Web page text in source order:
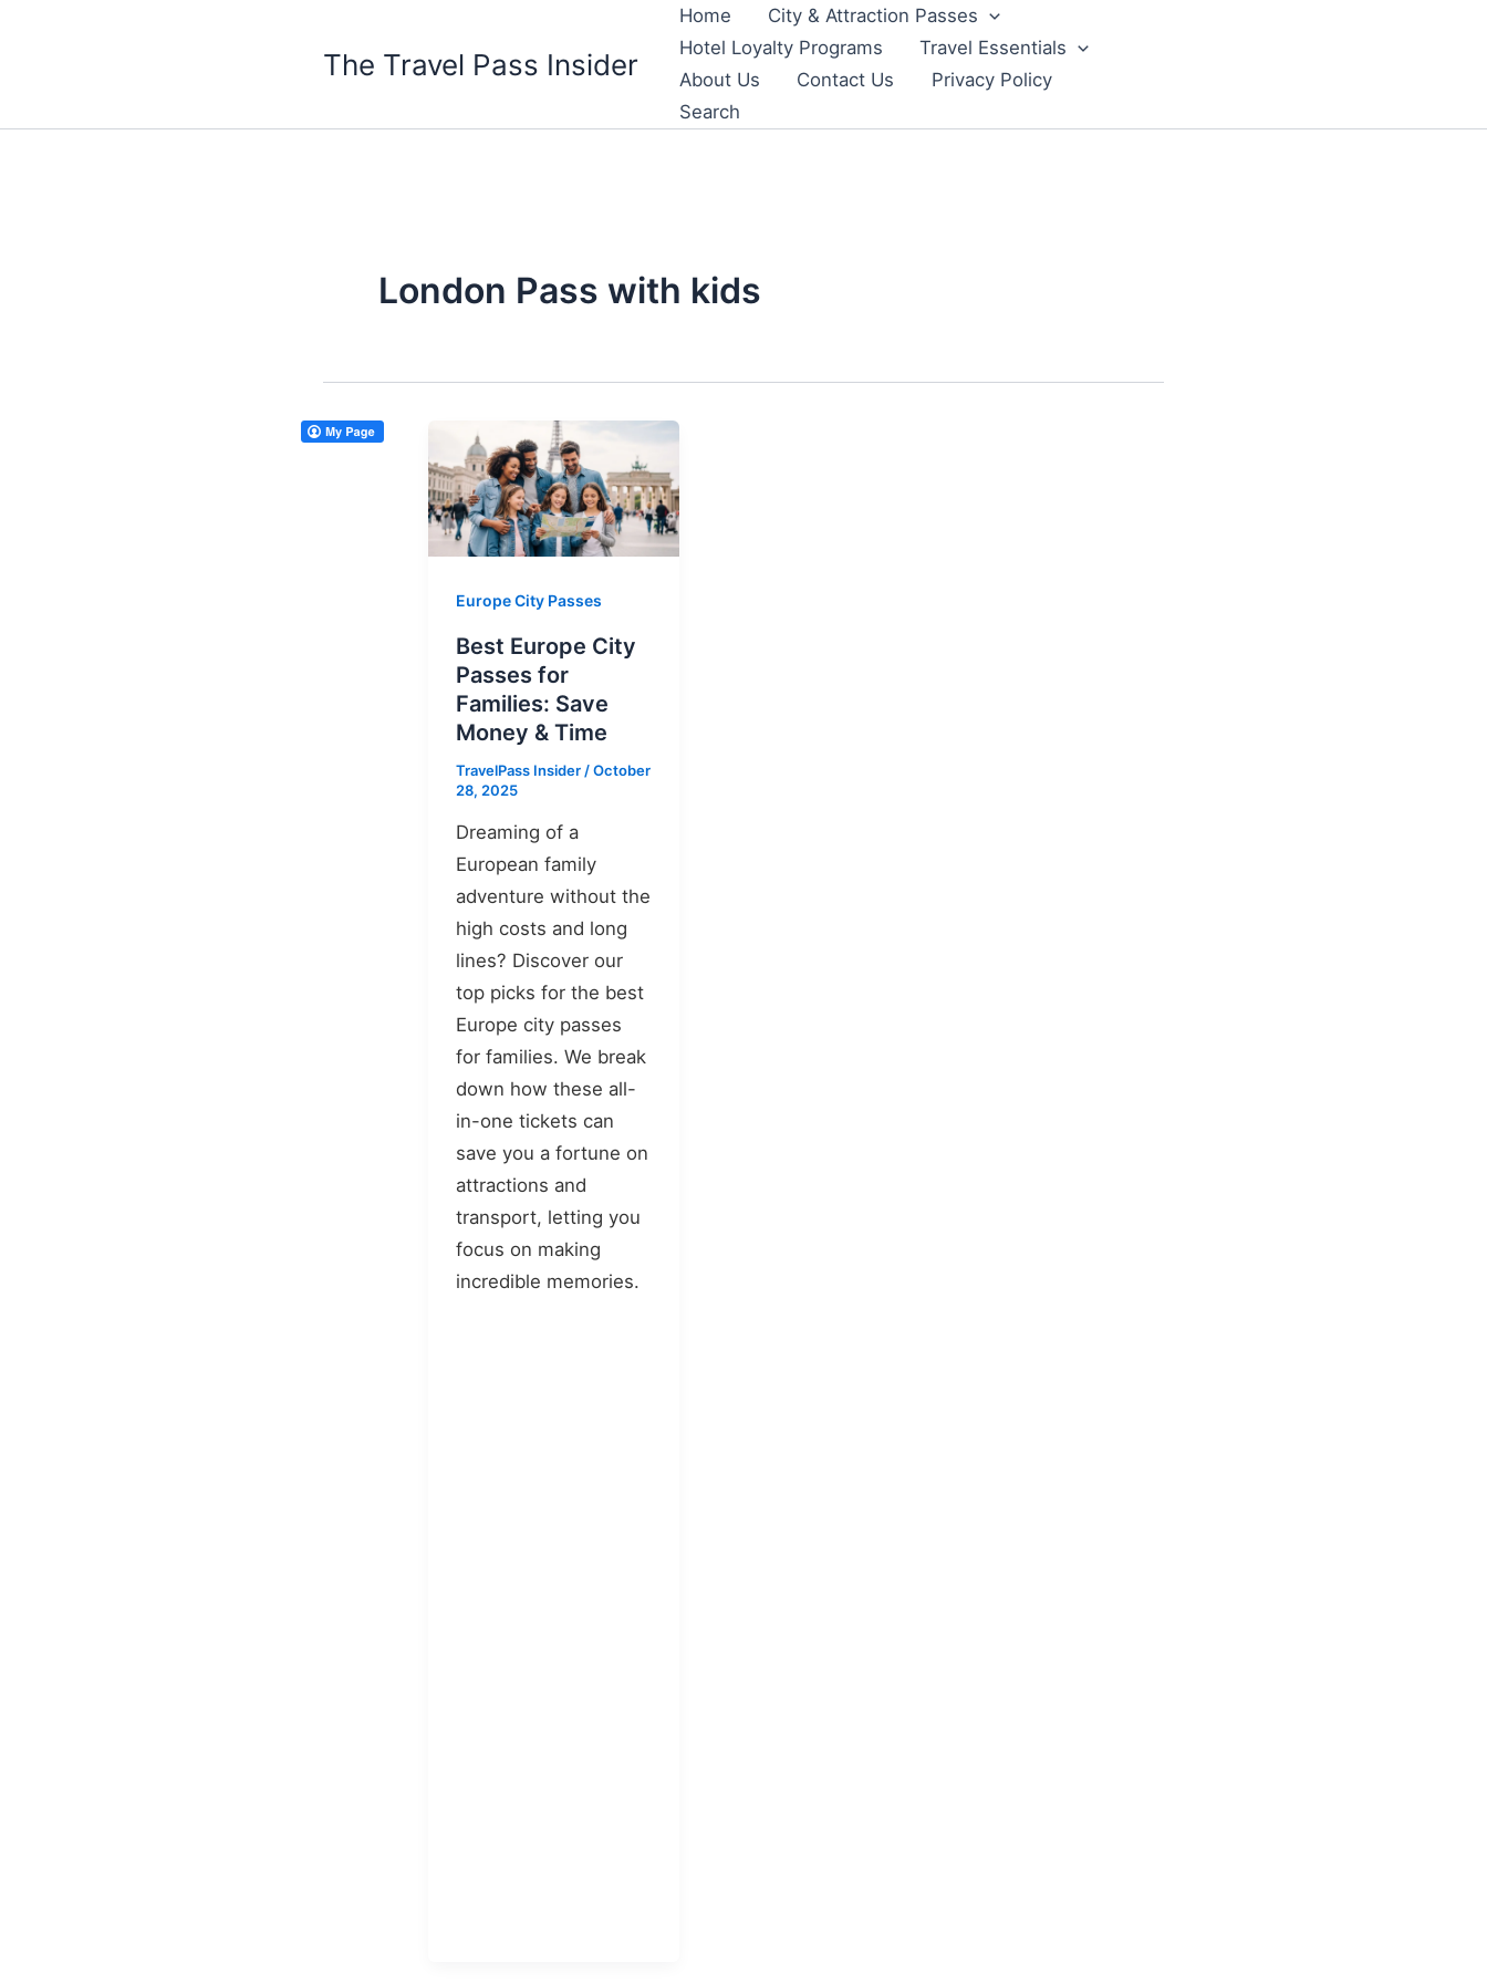
The Travel Pass Insider
Home
City & Attraction Passes
Hotel Loyalty Programs
Travel Essentials
About Us
Contact Us
Privacy Policy
Search
London Pass with kids
Europe City Passes
Best Europe City
Passes for
Families: Save
Money & Time
TravelPass Insider /October
28, 2025
Dreaming of a
European family
adventure without the
high costs and long
lines? Discover our
top picks for the best
Europe city passes
for families. We break
down how these all-
in-one tickets can
save you a fortune on
attractions and
transport, letting you
focus on making
incredible memories.